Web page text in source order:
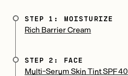
STEP 1: MOISTURIZE
Rich Barrier Cream
STEP 2: FACE
Multi-Serum Skin Tint SPF 40